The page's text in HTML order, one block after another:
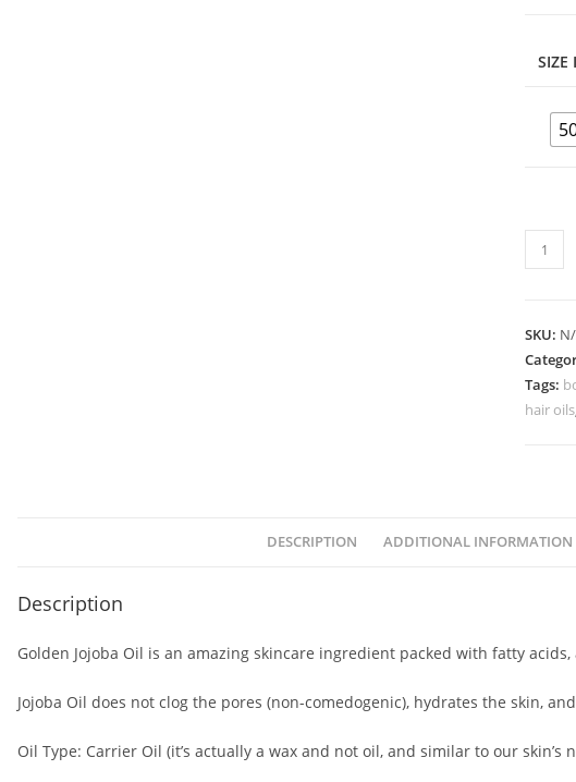
SIZE
SKU:
Tags:
hair oils
DESCRIPTION ADDITIONAL INFORMATION
Description
Golden Jojoba Oil is an amazing skincare ingredient packed with fatty
Jojoba Oil does not clog the pores (non-comedogenic), hydrates the skin,
Oil Type: Carrier Oil (it’s actually a wax and not oil, and similar to our skin’s